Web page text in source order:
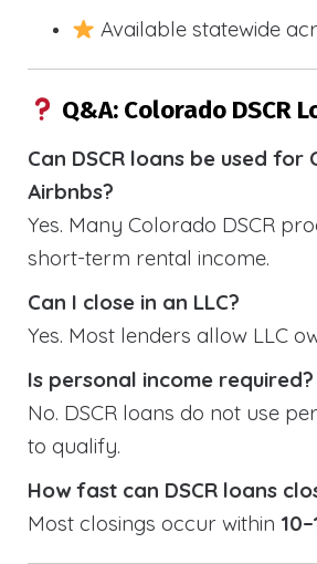
Available statewide
Q&A: Colorado DSCR
Can DSCR loans be used for
Airbnbs?
Yes. Many Colorado DSCR
short-term rental income.
Can I close in an LLC?
Yes. Most lenders allow LLC
Is personal income required?
No. DSCR loans do not use
to qualify.
How fast can DSCR loans
Most closings occur within